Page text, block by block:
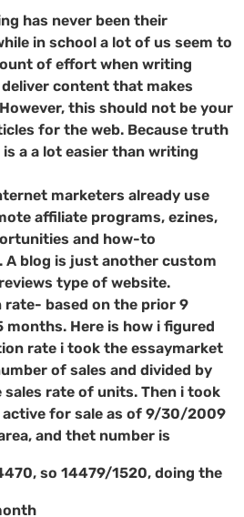
has never been their
in school a lot of us seem to
of effort when writing
content that makes
this should not be your
for the web. Because truth
a a lot easier than writing
marketers already use
affiliate programs, ezines,
and how-to
blog is just another custom
type of website.
based on the prior 9
months. Here is how i figured
rate i took the essaymarket
of sales and divided by
rate of units. Then i took
for sale as of 9/30/2009
and thet number is
so 14479/1520, doing the